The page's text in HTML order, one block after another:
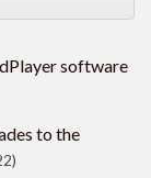
software
to the